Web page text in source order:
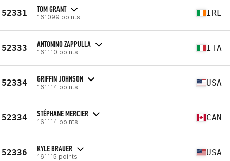
52331 TOM GRANT
161099 points IRL
52333 ANTONINO ZAPPULLA
161110 points ITA
52334 GRIFFIN JOHNSON
161114 points USA
52334 STÉPHANE MERCIER
161114 points CAN
52336 KYLE BRAUER
161115 points USA